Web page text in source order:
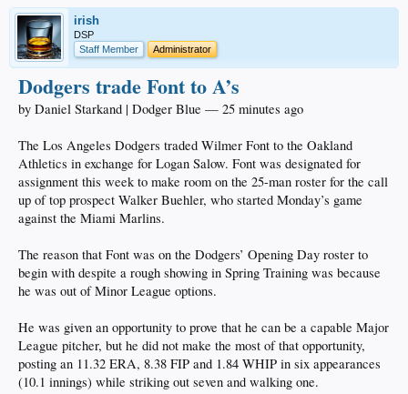
irish
DSP
Staff Member
Administrator
Dodgers trade Font to A’s
by Daniel Starkand | Dodger Blue — 25 minutes ago
The Los Angeles Dodgers traded Wilmer Font to the Oakland
Athletics in exchange for Logan Salow. Font was designated for
assignment this week to make room on the 25-man roster for the call
up of top prospect Walker Buehler, who started Monday’s game
against the Miami Marlins.
The reason that Font was on the Dodgers’ Opening Day roster to
begin with despite a rough showing in Spring Training was because
he was out of Minor League options.
He was given an opportunity to prove that he can be a capable Major
League pitcher, but he did not make the most of that opportunity,
posting an 11.32 ERA, 8.38 FIP and 1.84 WHIP in six appearances
(10.1 innings) while striking out seven and walking one.